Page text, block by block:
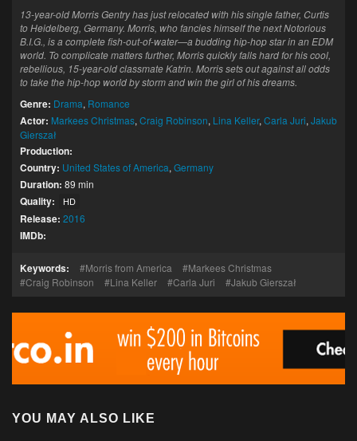
13-year-old Morris Gentry has just relocated with his single father, Curtis
to Heidelberg, Germany. Morris, who fancies himself the next Notorious
B.I.G., is a complete fish-out-of-water—a budding hip-hop star in an EDM
world. To complicate matters further, Morris quickly falls hard for his cool,
rebellious, 15-year-old classmate Katrin. Morris sets out against all odds
to take the hip-hop world by storm and win the girl of his dreams.
Genre: Drama, Romance
Actor: Markees Christmas, Craig Robinson, Lina Keller, Carla Juri, Jakub
Gierszał
Production:
Country: United States of America, Germany
Duration: 89 min
Quality: HD
Release: 2016
IMDb:
Keywords: Morris from America
Markees Christmas
Craig Robinson
Lina Keller Carla Juri Jakub Gierszał
YOU MAY ALSO LIKE